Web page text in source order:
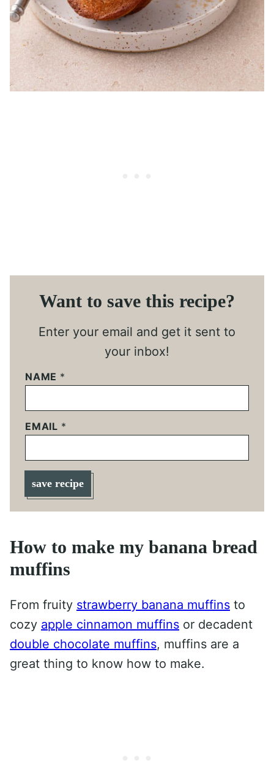
Want to save this recipe?
Enter your email and get it sent to
your inbox!
NAME *
EMAIL *
save recipe
How to make my banana bread
muffins
From fruity strawberry banana muffins to
cozy apple cinnamon muffins or decadent
double chocolate muffins, muffins are a
great thing to know how to make.